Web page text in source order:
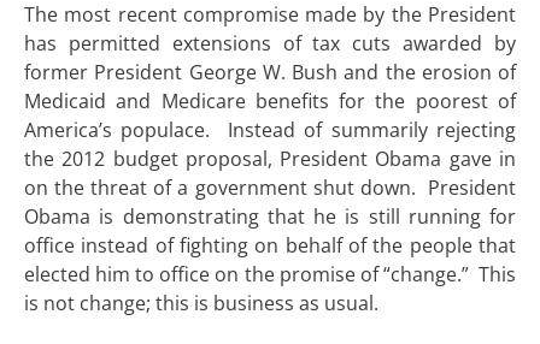
The most recent compromise made by the President
has permitted extensions of tax cuts awarded by
former President George W. Bush and the erosion of
Medicaid and Medicare benefits for the poorest of
America’s populace. Instead of summarily rejecting
the 2012 budget proposal, President Obama gave in
on the threat of a government shut down. President
Obama is demonstrating that he is still running for
office instead of fighting on behalf of the people that
elected him to office on the promise of “change.” This
is not change; this is business as usual.